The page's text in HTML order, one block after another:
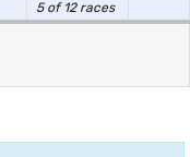
5 of 12 races